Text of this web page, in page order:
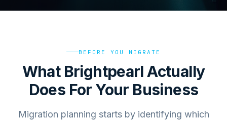
BEFORE YOU MIGRATE
What Brightpearl Actually
Does For Your Business
Migration planning starts by identifying which